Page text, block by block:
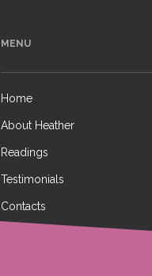
MENU
Home
About Heather
Readings
Testimonials
Contacts